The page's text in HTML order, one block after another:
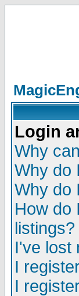
Login
Why
Why do
Why do
How do
listings?
I've lost
I
I